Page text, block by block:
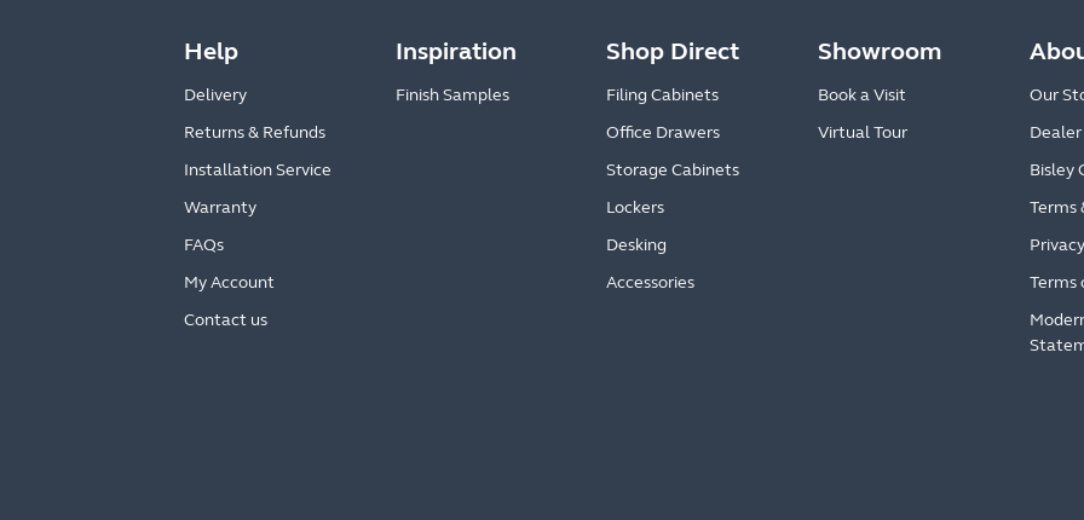
Help
Delivery
Returns & Refunds
Installation Service
Warranty
FAQs
My Account
Contact us
Inspiration
Finish Samples
Shop Direct
Filing Cabinets
Office Drawers
Storage Cabinets
Lockers
Desking
Accessories
Showroom
Book a Visit
Virtual Tour
Our
Bisley
Terms
Terms